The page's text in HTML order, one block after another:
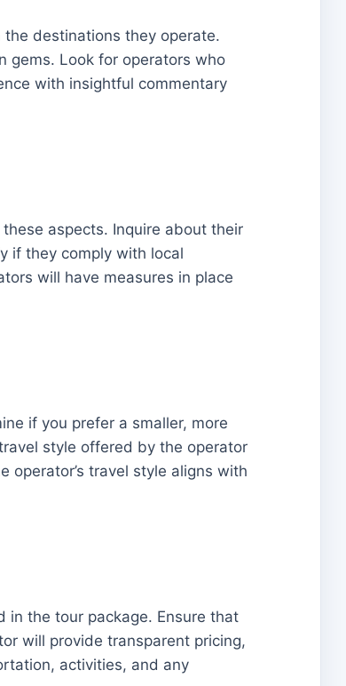
destinations they operate.
gems. Look for operators who
with insightful commentary
aspects. Inquire about their
if they comply with local
will have measures in place
if you prefer a smaller, more
style offered by the operator
operator’s travel style aligns with
in the tour package. Ensure that
will provide transparent pricing,
activities, and any